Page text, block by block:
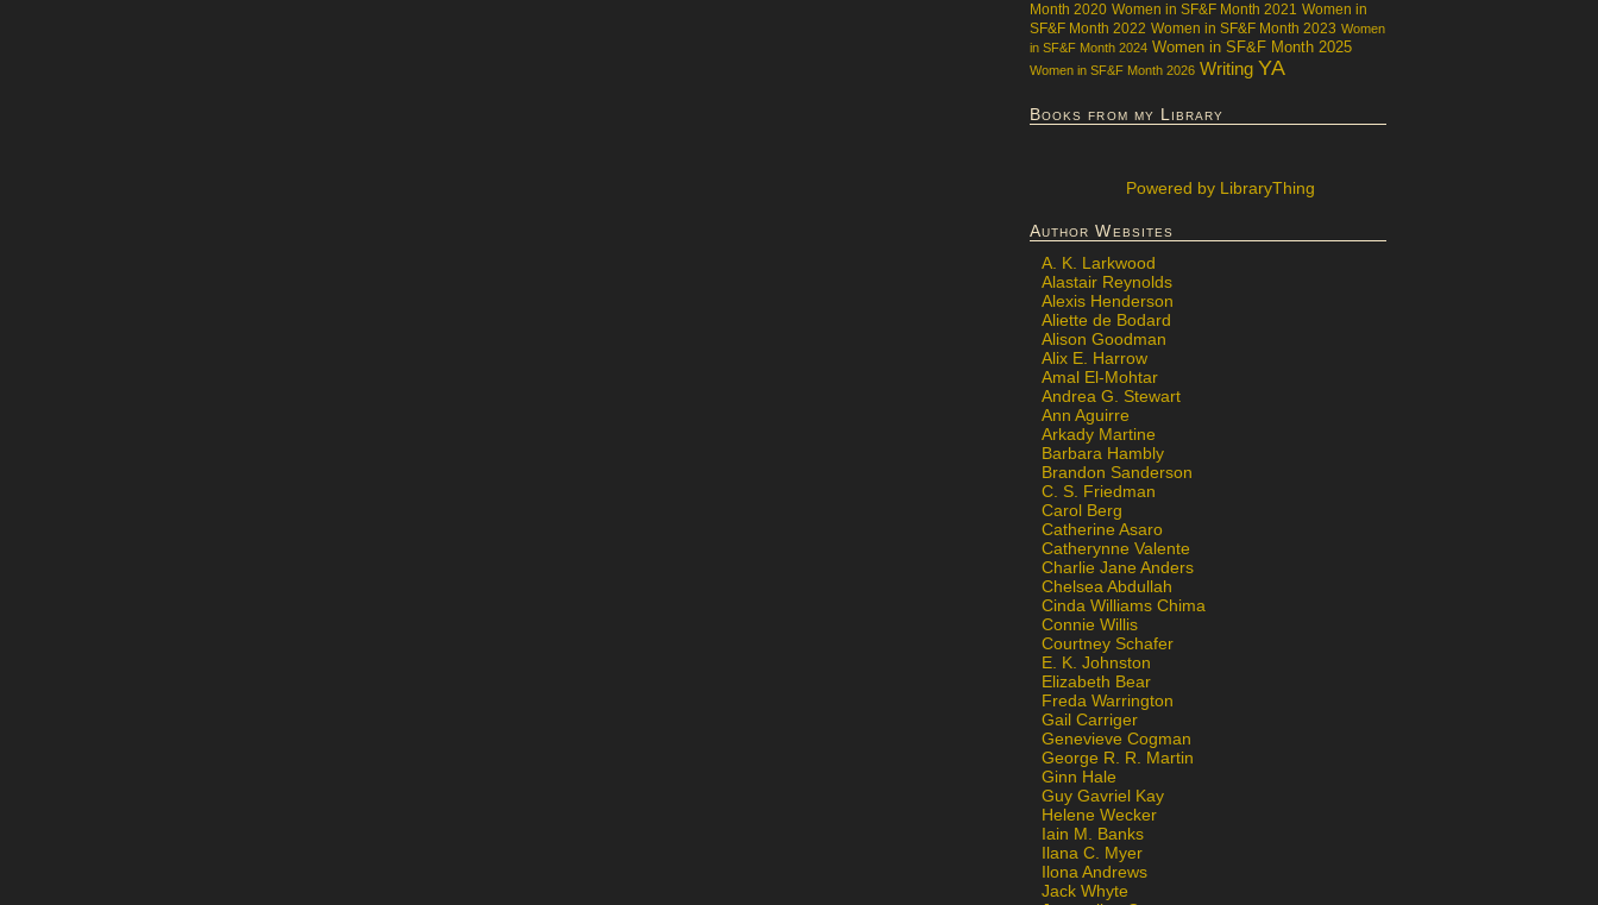
Month 2020 Women in SF&F Month 2021 Women in
SF&F Month 2022 Women in SF&F Month 2023 Women
in SF&F Month 2024 Women in SF&F Month 2025
Women in SF&F Month 2026 Writing YA
Books from my Library
Powered by LibraryThing
Author Websites
A. K. Larkwood
Alastair Reynolds
Alexis Henderson
Aliette de Bodard
Alison Goodman
Alix E. Harrow
Amal El-Mohtar
Andrea G. Stewart
Ann Aguirre
Arkady Martine
Barbara Hambly
Brandon Sanderson
C. S. Friedman
Carol Berg
Catherine Asaro
Catherynne Valente
Charlie Jane Anders
Chelsea Abdullah
Cinda Williams Chima
Connie Willis
Courtney Schafer
E. K. Johnston
Elizabeth Bear
Freda Warrington
Gail Carriger
Genevieve Cogman
George R. R. Martin
Ginn Hale
Guy Gavriel Kay
Helene Wecker
Iain M. Banks
Ilana C. Myer
Ilona Andrews
Jack Whyte